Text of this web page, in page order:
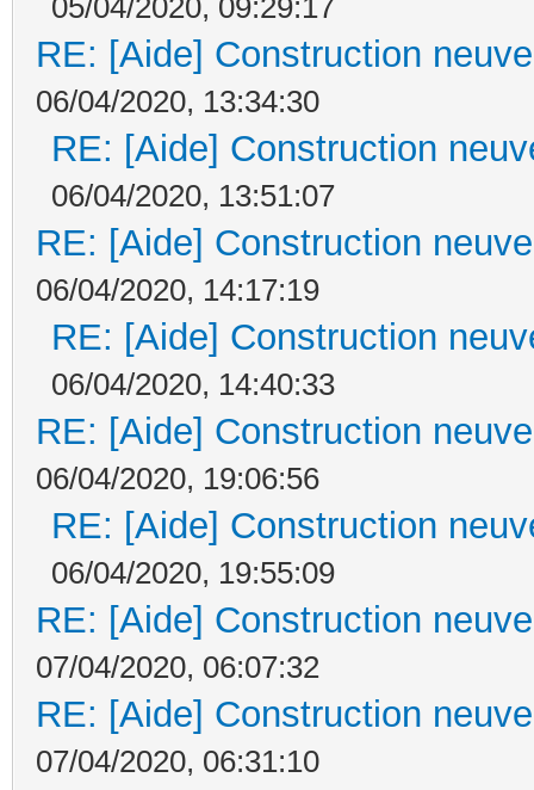
RE: [Aide] Construction
06/04/2020, 13:34:30
RE: [Aide] Construction
06/04/2020, 13:51:07
RE: [Aide] Construction
06/04/2020, 14:17:19
RE: [Aide] Construction
06/04/2020, 14:40:33
RE: [Aide] Construction
06/04/2020, 19:06:56
RE: [Aide] Construction
06/04/2020, 19:55:09
RE: [Aide] Construction
07/04/2020, 06:07:32
RE: [Aide] Construction
07/04/2020, 06:31:10